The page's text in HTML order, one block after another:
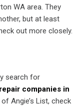
WA area. They
but at least
out more closely.
search for
companies in
Angie’s List, check